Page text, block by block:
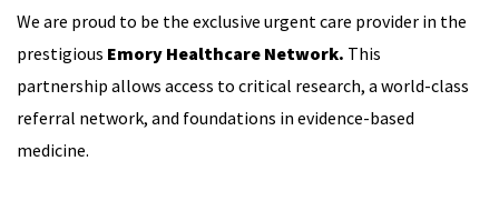
We are proud to be the exclusive urgent care provider in the
prestigious Emory Healthcare Network. This
partnership allows access to critical research, a world-class
referral network, and foundations in evidence-based
medicine.